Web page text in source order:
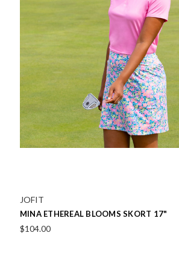
JOFIT
MINA ETHEREAL BLOOMS SKORT 17"
$104.00